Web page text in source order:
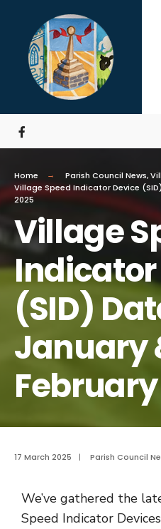
Home Parish Council News,
Village Speed Indicator Device
2025
Village
Indicator
(SID)
January
17 March 2025 | Parish Council
We’ve gathered the
Speed Indicator